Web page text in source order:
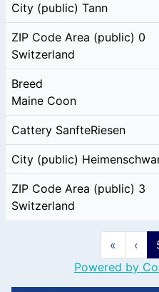
City (public) Tann
ZIP Code Area (public) 0
Switzerland
Breed
Maine Coon
Cattery SanfteRiesen
City (public)
ZIP Code Area (public) 3
Switzerland
« ‹
Powered by